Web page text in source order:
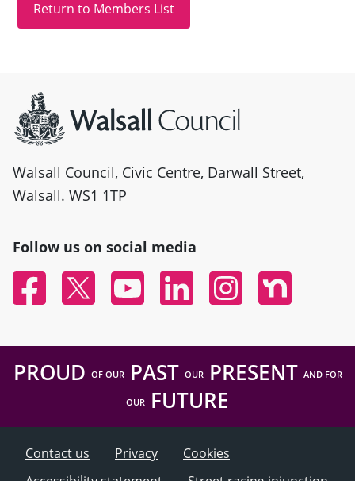
Walsall Council, Civic Centre, Darwall Street,
Walsall. WS1 1TP
Follow us on social media
FacebookTwitter YouTubeLinked InInstagramNextdoor
PROUD OF OURPAST OURPRESENT AND FOR
OUR FUTURE
Contact us Privacy
Cookies